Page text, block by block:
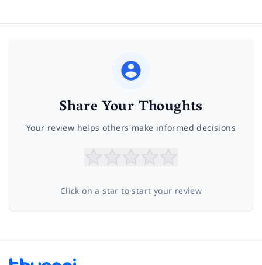
Share Your Thoughts
Your review helps others make informed decisions
Click on a star to start your review